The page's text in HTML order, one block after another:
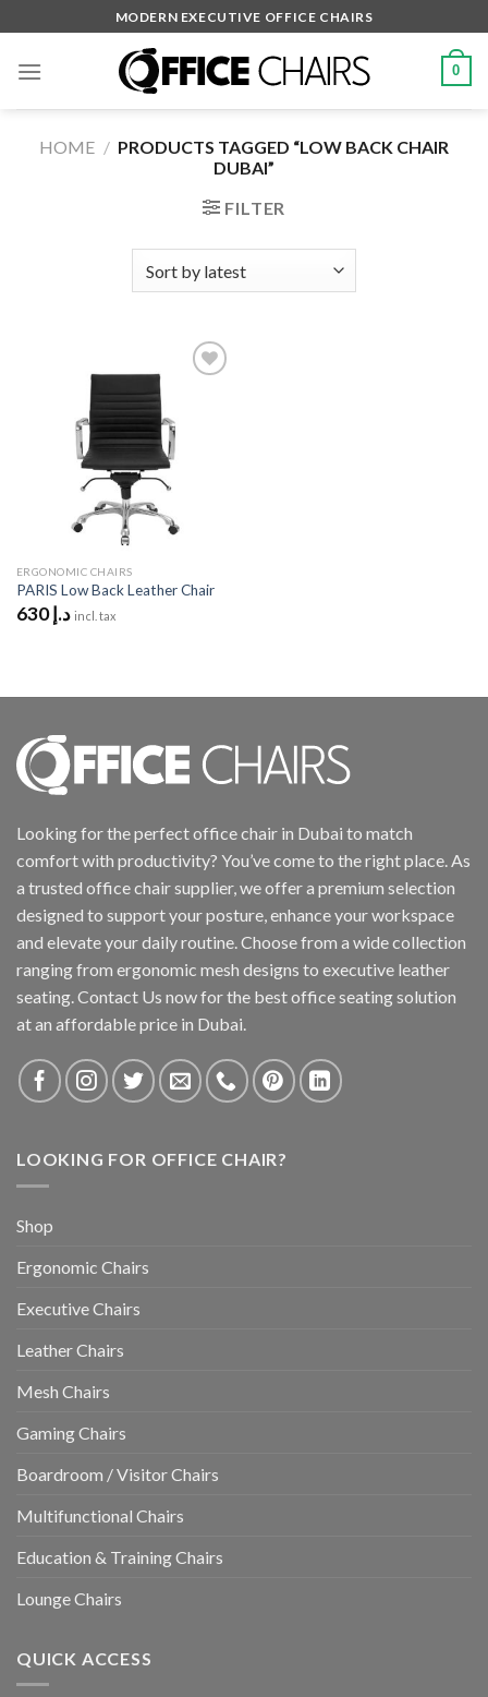
to
content
MODERN EXECUTIVE OFFICE CHAIRS
0
HOME / PRODUCTS TAGGED “LOW BACK CHAIR
DUBAI”
FILTER
ERGONOMIC CHAIRS
PARIS Low Back Leather Chair
د.إ630 incl. tax
Looking for the perfect office chair in Dubai to match
comfort with productivity? You’ve come to the right place. As
a trusted office chair supplier, we offer a premium selection
designed to support your posture, enhance your workspace
and elevate your daily routine. Choose from a wide collection
ranging from ergonomic mesh designs to executive leather
seating. Contact Us now for the best office seating solution
at an affordable price in Dubai.
LOOKING FOR OFFICE CHAIR?
Shop
Ergonomic Chairs
Executive Chairs
Leather Chairs
Mesh Chairs
Gaming Chairs
Boardroom / Visitor Chairs
Multifunctional Chairs
Education & Training Chairs
Lounge Chairs
QUICK ACCESS